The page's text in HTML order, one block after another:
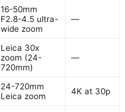
16-50mm
F2.8-4.5 ultra-
wide zoom
—
Leica 30x
zoom (24-
720mm)
—
24-720mm
Leica zoom
4K at 30p